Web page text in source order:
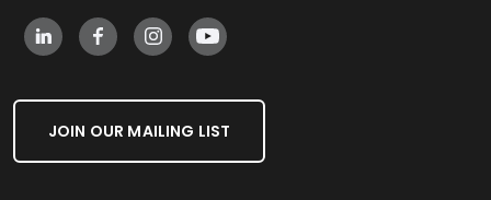
JOIN OUR MAILING LIST